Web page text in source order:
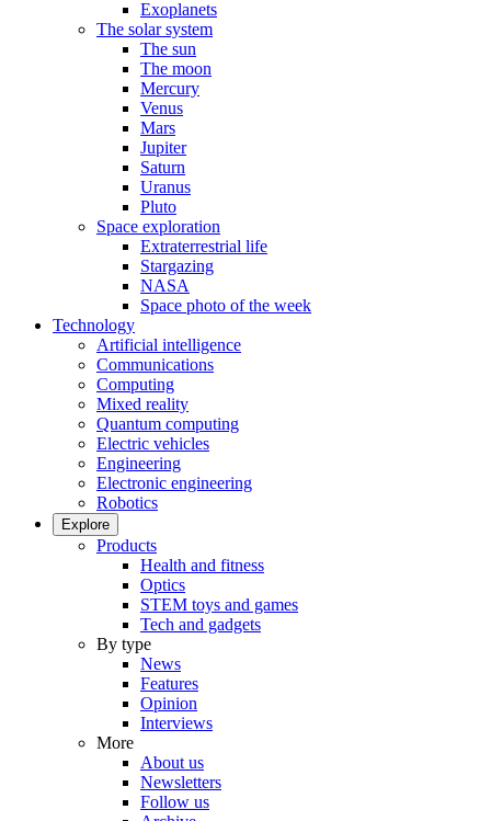
Exoplanets
The solar system
The sun
The moon
Mercury
Venus
Mars
Jupiter
Saturn
Uranus
Pluto
Space exploration
Extraterrestrial life
Stargazing
NASA
Space photo of the week
Technology
Artificial intelligence
Communications
Computing
Mixed reality
Quantum computing
Electric vehicles
Engineering
Electronic engineering
Robotics
Explore
Products
Health and fitness
Optics
STEM toys and games
Tech and gadgets
By type
News
Features
Opinion
Interviews
More
About us
Newsletters
Follow us